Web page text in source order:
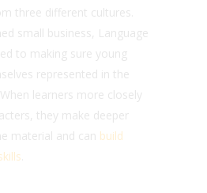
three different cultures.
small business, Language
to making sure young
represented in the
learners more closely
they make deeper
material and can build